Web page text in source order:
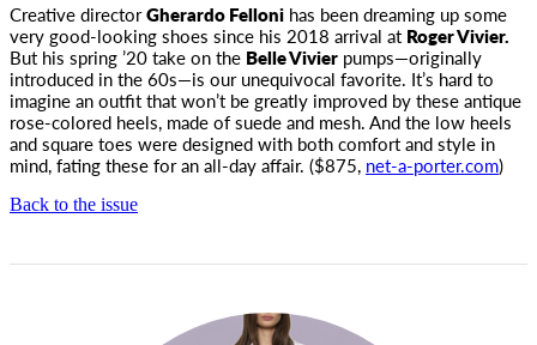
Creative directorGherardo Felloni has been dreaming up some
very good-looking shoes since his 2018 arrival at Roger Vivier.
But his spring ’20 take on the Belle Vivier pumps—originally
introduced in the 60s—is our unequivocal favorite. It’s hard to
imagine an outfit that won’t be greatly improved by these antique
rose-colored heels, made of suede and mesh. And the low heels
and square toes were designed with both comfort and style in
mind, fating these for an all-day affair. ($875, net-a-porter.com)
Back to the issue